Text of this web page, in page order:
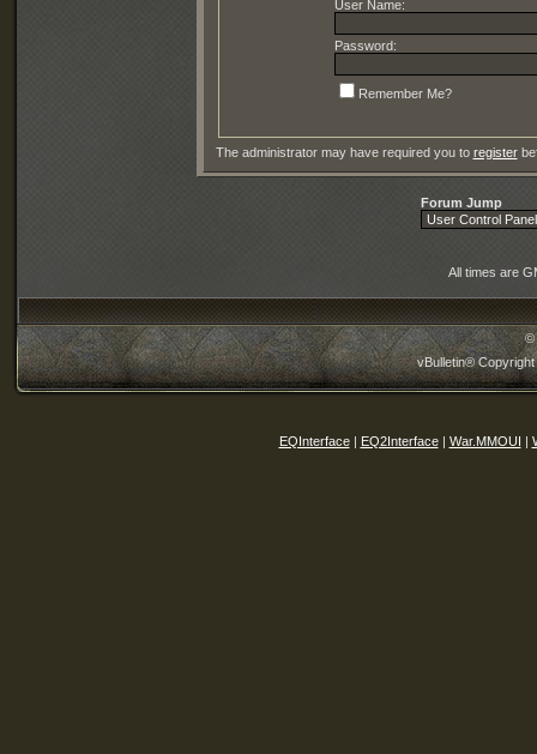
User Name:
Password:
Remember Me?
The administrator may have required you to register
Forum Jump
All times are
©
vBulletin®
EQInterface| EQ2Interface| War.MMOUI |